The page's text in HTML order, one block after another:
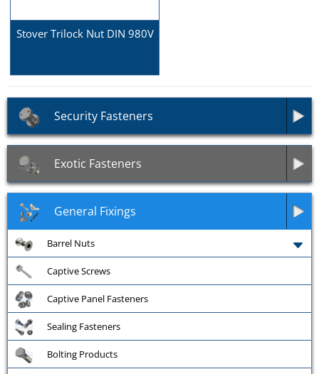
Stover Trilock Nut DIN 980V
Security Fasteners
Exotic Fasteners
General Fixings
Barrel Nuts
Captive Screws
Captive Panel Fasteners
Sealing Fasteners
Bolting Products